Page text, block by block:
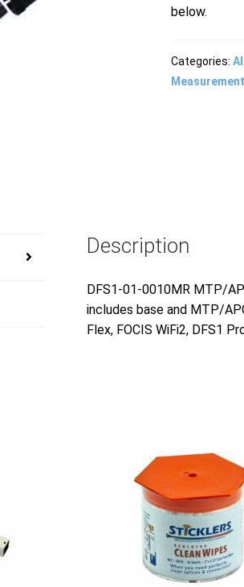
below.
Categories:
Description
DFS1-01-0010MR MTP/
includes base and MTP/
Flex, FOCIS WiFi2, DFS1